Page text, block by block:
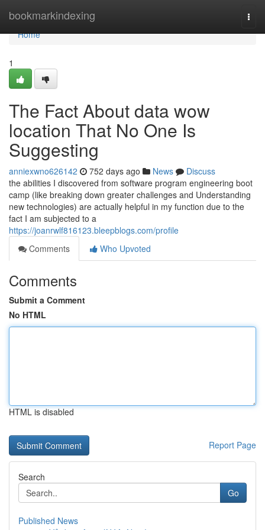
bookmarkindexing
Home
Home
1
The Fact About data wow
location That No One Is
Suggesting
anniexwno626142 752 days ago News
Discuss
the abilities I discovered from software program engineering boot
camp (like breaking down greater challenges and Understanding
new technologies) are actually helpful in my function due to the
fact I am subjected to a
https://joanrwlf816123.bleepblogs.com/profile
Comments
Who Upvoted
Comments
Submit a Comment
No HTML
HTML is disabled
Report Page
Search
Go
Published News